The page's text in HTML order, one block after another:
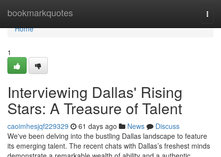
bookmarkquotes
Home
Home
1
Interviewing Dallas' Rising
Stars: A Treasure of Talent
caoimhesjqf229329 61 days ago News
Discuss
We've been delving into the bustling Dallas landscape to feature
its emerging talent. The recent chats with Dallas’s freshest minds